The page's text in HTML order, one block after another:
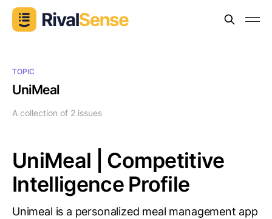
TOPIC
UniMeal
A collection of 2 issues
UniMeal | Competitive
Intelligence Profile
Unimeal is a personalized meal management app